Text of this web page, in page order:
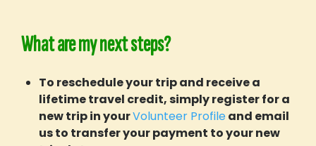
What are my next steps?
To reschedule your trip and receive a
lifetime travel credit, simply register for a
new trip in yourVolunteer Profileand email
us to transfer your payment to your new